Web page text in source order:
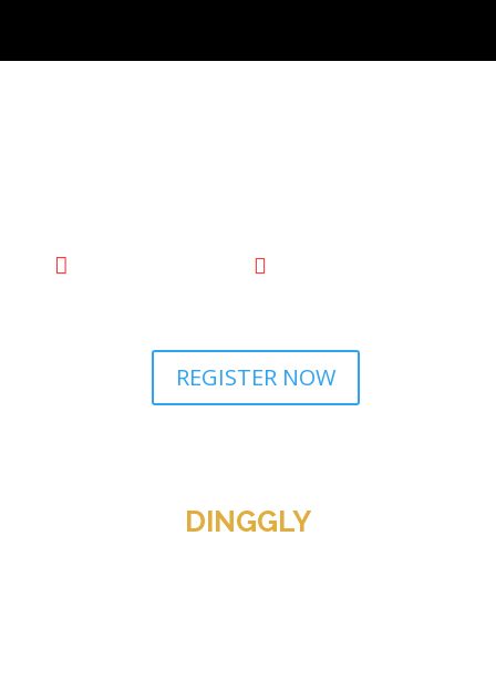
 
REGISTER NOW
DINGGLY